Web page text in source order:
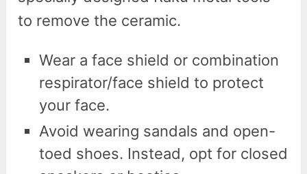
to remove the ceramic.
Wear a face shield or combination
respirator/face shield to protect
your face.
Avoid wearing sandals and open-
toed shoes. Instead, opt for closed